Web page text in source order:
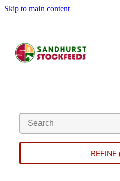
Skip to main content
REFINE
SHOP
ABOUT